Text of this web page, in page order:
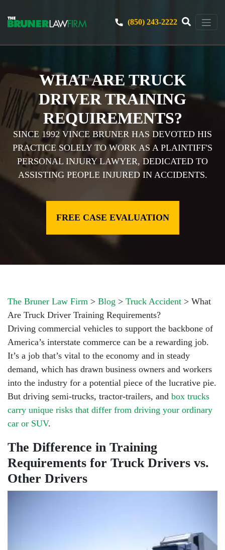
(850) 243-2222
WHAT ARE TRUCK
DRIVER TRAINING
REQUIREMENTS?
SINCE 1992 VINCE BRUNER HAS DEVOTED HIS
PRACTICE SOLELY TO WORK AS A PLAINTIFF'S
PERSONAL INJURY LAWYER, DEDICATED TO
ASSISTING PEOPLE INJURED IN ACCIDENTS.
FREE CASE EVALUATION
The Bruner Law Firm > Blog > Truck Accident > What
Are Truck Driver Training Requirements?
Driving commercial vehicles to support the backbone of
America’s interstate commerce can be a rewarding job.
It’s a job that’s vital to the economy and in steady
demand, which has drawn business owners and workers
into the industry for a potential piece of the lucrative pie.
But driving semi-trucks, tractor-trailers, and box trucks
carry unique risks that differ from driving your ordinary
car or SUV.
The Difference in Training
Requirements for Truck Drivers vs.
Other Drivers